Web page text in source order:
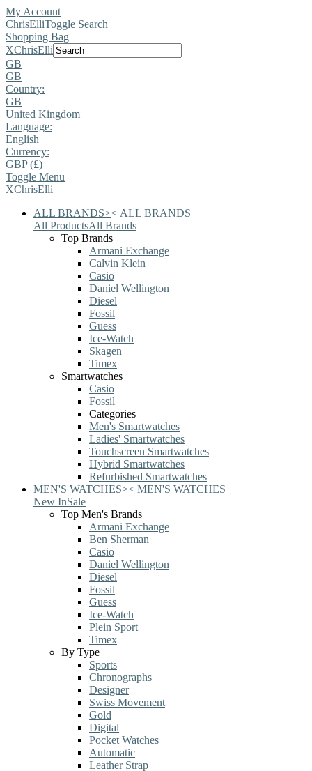
My Account
ChrisElliToggle Search
Shopping Bag
XChrisElli
GB
GB
Country:
GB
United Kingdom
Language:
English
Currency:
GBP (£)
Toggle Menu
XChrisElli
ALL BRANDS>< ALL BRANDS
All ProductsAll Brands
Top Brands
Armani Exchange
Calvin Klein
Casio
Daniel Wellington
Diesel
Fossil
Guess
Ice-Watch
Skagen
Timex
Smartwatches
Casio
Fossil
Categories
Men's Smartwatches
Ladies' Smartwatches
Touchscreen Smartwatches
Hybrid Smartwatches
Refurbished Smartwatches
MEN'S WATCHES>< MEN'S WATCHES
New InSale
Top Men's Brands
Armani Exchange
Ben Sherman
Casio
Daniel Wellington
Diesel
Fossil
Guess
Ice-Watch
Plein Sport
Timex
By Type
Sports
Chronographs
Designer
Swiss Movement
Gold
Digital
Pocket Watches
Automatic
Leather Strap